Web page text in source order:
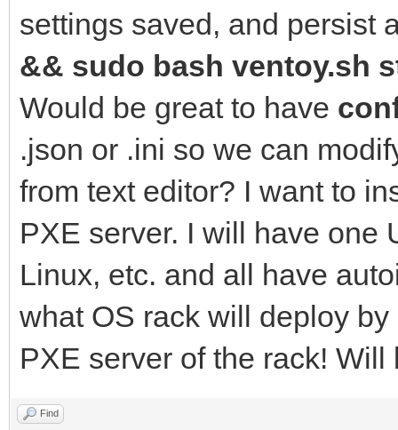
settings saved, and persist
&& sudo bash ventoy.sh
Would be great to have
.json or .ini so we can
from text editor? I want to
PXE server. I will have one
Linux, etc. and all have
what OS rack will deploy
PXE server of the rack! Will
Find